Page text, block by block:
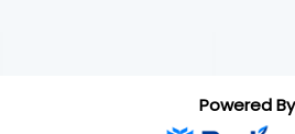
Powered By